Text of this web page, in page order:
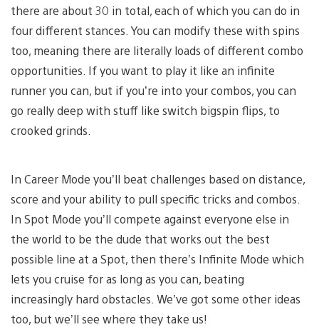
there are about 30 in total, each of which you can do in
four different stances. You can modify these with spins
too, meaning there are literally loads of different combo
opportunities. If you want to play it like an infinite
runner you can, but if you’re into your combos, you can
go really deep with stuff like switch bigspin flips, to
crooked grinds.
In Career Mode you’ll beat challenges based on distance,
score and your ability to pull specific tricks and combos.
In Spot Mode you’ll compete against everyone else in
the world to be the dude that works out the best
possible line at a Spot, then there’s Infinite Mode which
lets you cruise for as long as you can, beating
increasingly hard obstacles. We’ve got some other ideas
too, but we’ll see where they take us!